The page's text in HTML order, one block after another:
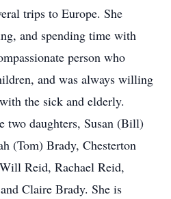
trips to Europe. She
and spending time with
person who
and was always willing
the sick and elderly.
daughters, Susan (Bill)
(Tom) Brady, Chesterton
Reid, Rachael Reid,
Claire Brady. She is